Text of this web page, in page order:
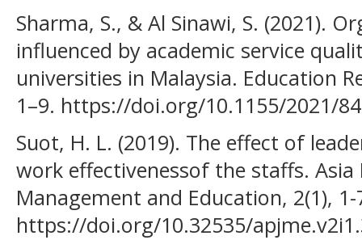
Sharma, S., & Al Sinawi, S. (2021).
influenced by academic service
universities in Malaysia. Education
1–9. https://doi.org/10.1155/2021/
Suot, H. L. (2019). The effect of
work effectivenessof the staffs. Asia
Management and Education, 2(1), 1-
https://doi.org/10.32535/